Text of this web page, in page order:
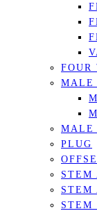
FOUR
MALE
MALE
PLUG
STEM
STEM
STEM